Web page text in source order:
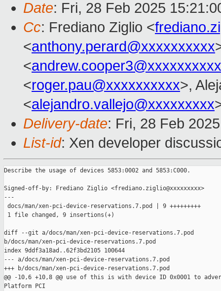
Date: Fri, 28 Feb 2025
Cc: Frediano Ziglio <
<anthony.perard@xxxxxxxxxx
<andrew.cooper3@xxxxxxxxxx
<roger.pau@xxxxxxxxxx>,
<alejandro.vallejo@xxxxxxxxx
Delivery-date: Fri, 28 Feb
List-id: Xen developer
Describe the usage of devices 5853:0002 and 5853:C000.
Signed-off-by: Frediano Ziglio <frediano.ziglio@xxxxxxxxx>
---
docs/man/xen-pci-device-reservations.7.pod | 9 +++++++++
1 file changed, 9 insertions(+)
diff --git a/docs/man/xen-pci-device-reservations.7.pod
b/docs/man/xen-pci-device-reservations.7.pod
index 9ddf3a18ad..62f3bd2105 100644
--- a/docs/man/xen-pci-device-reservations.7.pod
+++ b/docs/man/xen-pci-device-reservations.7.pod
@@ -10,6 +10,8 @@ use of this is with device ID 0x0001 to
Platform PCI